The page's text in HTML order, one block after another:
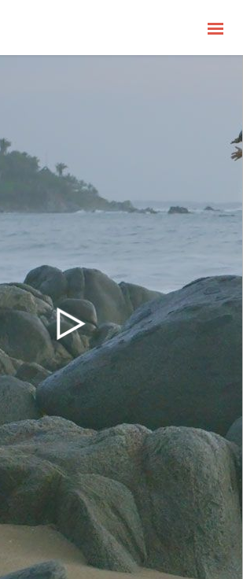
the Concept
the Hotel
the Experience
Gallery
General Info
Contact us
(866) 636-7700
+52 (331) 930-4894
+52 (322) 294 2302